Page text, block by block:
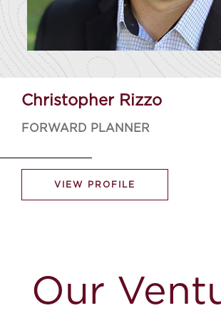
Christopher Rizzo
FORWARD PLANNER
VIEW PROFILE
Our